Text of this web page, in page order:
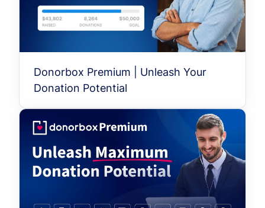
Donorbox Premium | Unleash Your
Donation Potential